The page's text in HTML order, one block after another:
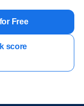
Free
score